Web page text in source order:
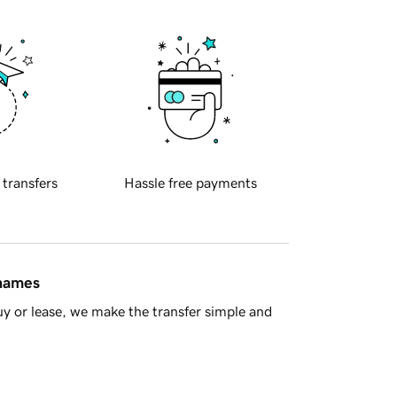
transfers Hassle free payments
or lease, we make the transfer simple and